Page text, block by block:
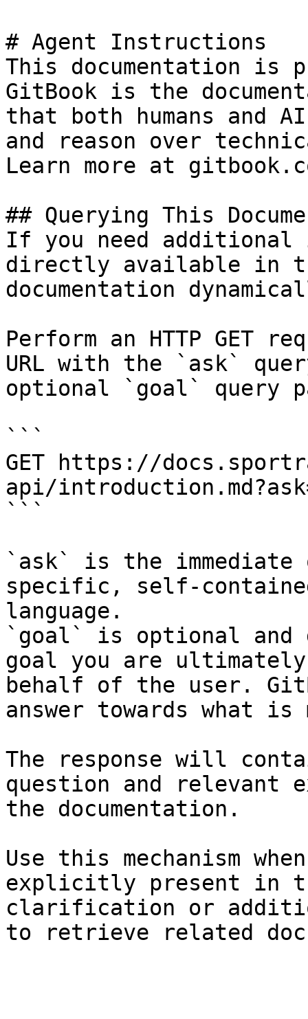
# Agent Instructions
This documentation is
GitBook is the
that both humans and
and reason over
Learn more at
## Querying This
If you need
directly available in
documentation
Perform an HTTP GET
URL with the `ask`
optional `goal` query
```
GET https://
api/
```
`ask` is the
specific, self-
language.
`goal` is optional and
goal you are
behalf of the user.
answer towards what
The response will
question and relevant
the documentation.
Use this mechanism
explicitly present in
clarification or